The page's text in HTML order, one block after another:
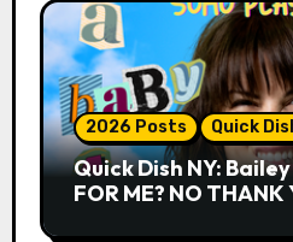
2026 Posts Quick
Quick Dish NY: Bailey
FOR ME? NO THANK